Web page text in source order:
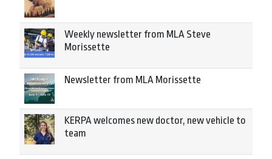
Weekly newsletter from MLA Steve
Morissette
Newsletter from MLA Morissette
KERPA welcomes new doctor, new vehicle to
team